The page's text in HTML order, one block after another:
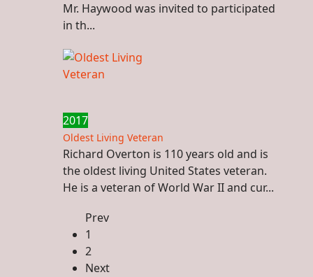
Mr. Haywood was invited to participated
in th...
2017
Oldest Living Veteran
Richard Overton is 110 years old and is
the oldest living United States veteran.
He is a veteran of World War II and cur...
Prev
1
2
Next